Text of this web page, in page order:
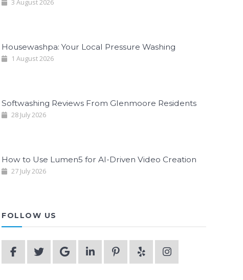
3 August 2026
Housewashpa: Your Local Pressure Washing
1 August 2026
Softwashing Reviews From Glenmoore Residents
28 July 2026
How to Use Lumen5 for AI-Driven Video Creation
27 July 2026
FOLLOW US